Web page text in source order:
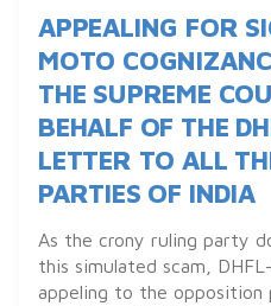
APPEALING FOR
MOTO
THE SUPREME
BEHALF OF THE
LETTER TO ALL
PARTIES OF INDIA
As the crony ruling party
this simulated scam,
appeling to the opposition